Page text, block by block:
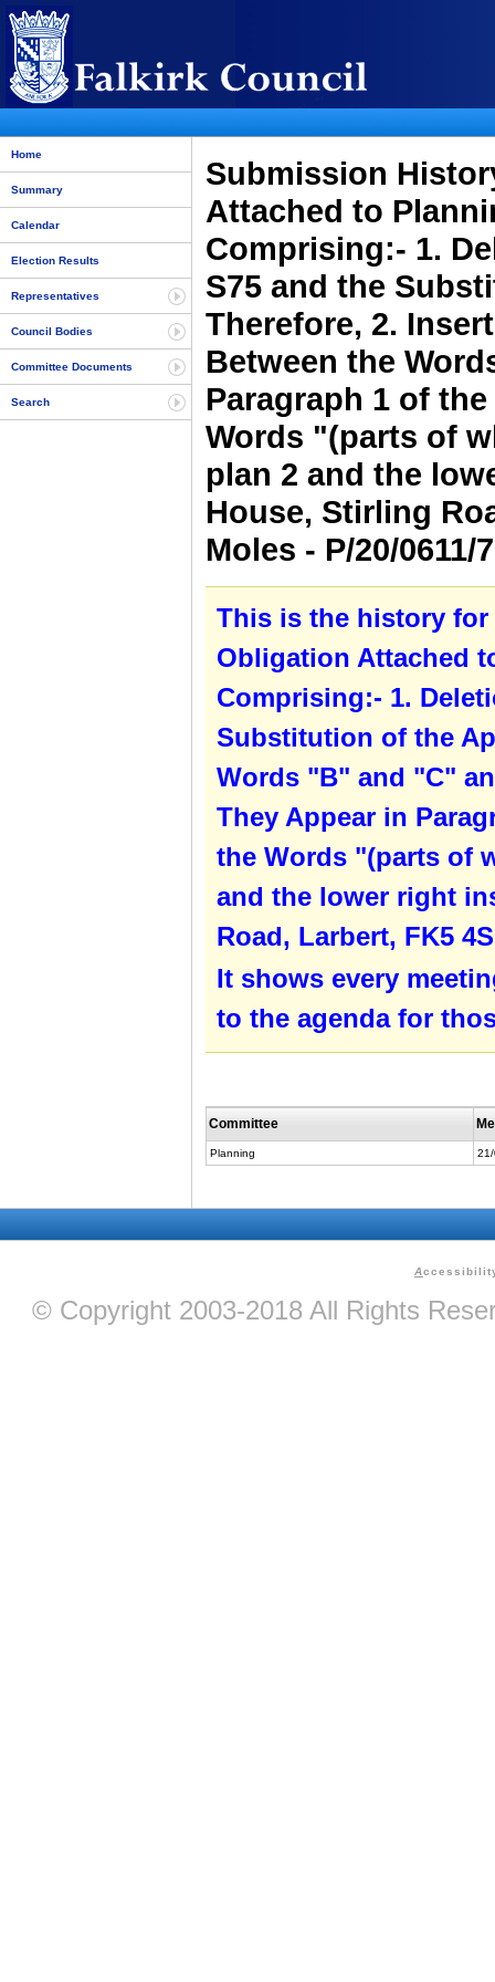
Home
Summary
Calendar
Election Results
Representatives
Council Bodies
Committee Documents
Search
Submission
Attached to
Comprising:- 1.
S75 and the
Therefore, 2.
Between the
Paragraph 1 of
Words "(parts of
plan 2 and the
House, Stirling
Moles - P/20/0611/
This is the history
Obligation Attached
Comprising:- 1.
Substitution of the
Words "B" and "C"
They Appear in
the Words "(parts of
and the lower right
Road, Larbert, FK5
It shows every
to the agenda for
Committee
Planning
A
© Copyright 2003-2018 All Rights